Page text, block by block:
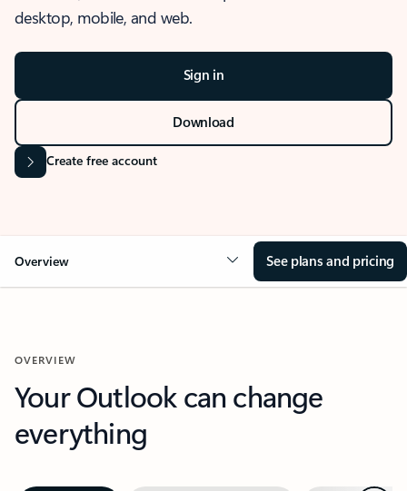
desktop, mobile, and web.
Sign in
Download
Create free account
Overview See plans and pricing
OVERVIEW
Your Outlook can change
everything